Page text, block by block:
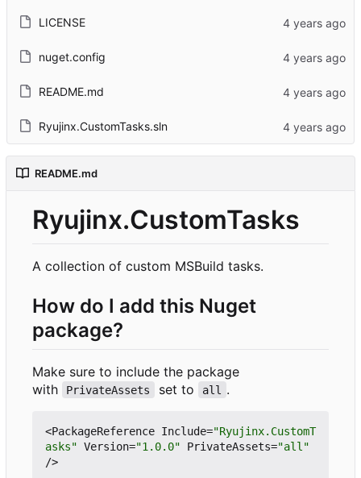
LICENSE
nuget.config
README.md
Ryujinx.CustomTasks.sln
README.md
Ryujinx.CustomTasks
A collection of custom MSBuild tasks.
How do I add this Nuget
package?
Make sure to include the package
with
PrivateAssets set to all .
<PackageReference Include="Ryujinx.CustomT
asks" Version="1.0.0" PrivateAssets="all"
/>